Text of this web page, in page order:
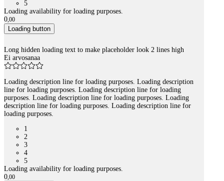
5
Loading availability for loading purposes.
0 00
Loading button
Long hidden loading text to make placeholder look 2 lines high
Ei arvosanaa
Loading description line for loading purposes. Loading description
line for loading purposes. Loading description line for loading
purposes. Loading description line for loading purposes. Loading
description line for loading purposes. Loading description line for
loading purposes.
1
2
3
4
5
Loading availability for loading purposes.
0,00